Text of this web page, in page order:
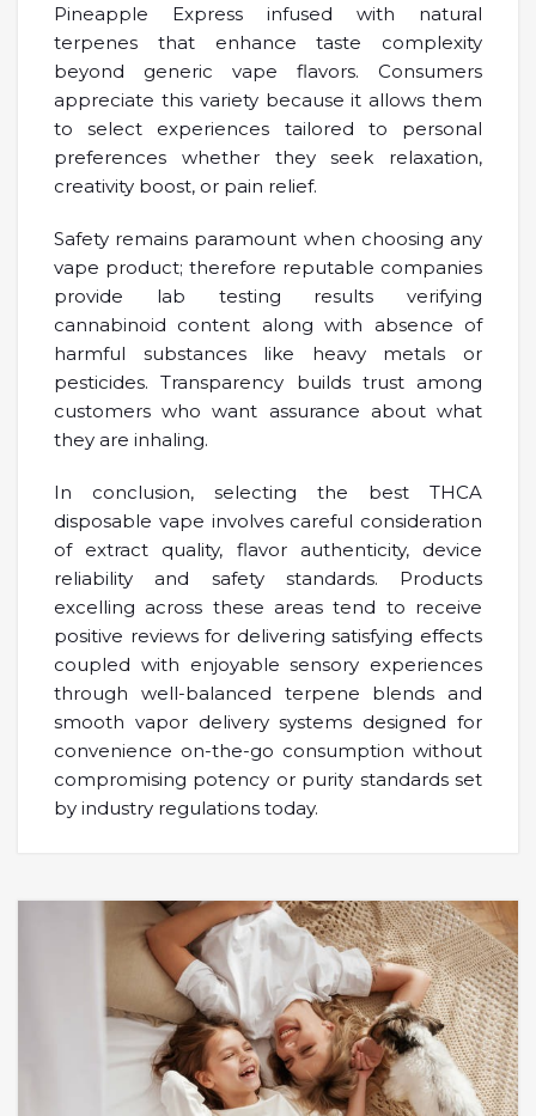
Pineapple Express infused with natural
terpenes that enhance taste complexity
beyond generic vape flavors. Consumers
appreciate this variety because it allows them
to select experiences tailored to personal
preferences whether they seek relaxation,
creativity boost, or pain relief.
Safety remains paramount when choosing any
vape product; therefore reputable companies
provide lab testing results verifying
cannabinoid content along with absence of
harmful substances like heavy metals or
pesticides. Transparency builds trust among
customers who want assurance about what
they are inhaling.
In conclusion, selecting the best THCA
disposable vape involves careful consideration
of extract quality, flavor authenticity, device
reliability and safety standards. Products
excelling across these areas tend to receive
positive reviews for delivering satisfying effects
coupled with enjoyable sensory experiences
through well-balanced terpene blends and
smooth vapor delivery systems designed for
convenience on-the-go consumption without
compromising potency or purity standards set
by industry regulations today.